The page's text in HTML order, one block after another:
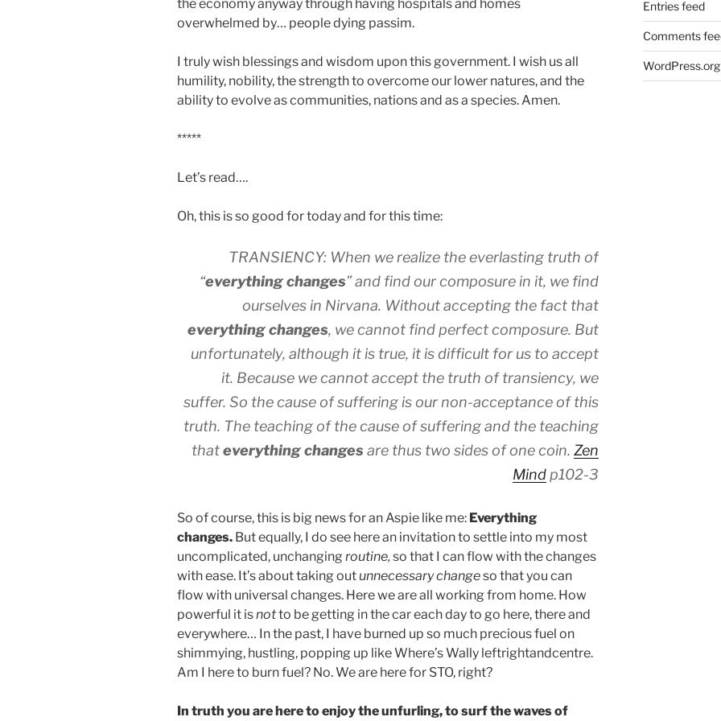
the economy anyway through having hospitals and homes
overwhelmed by… people dying passim.
I truly wish blessings and wisdom upon this government. I wish us all
humility, nobility, the strength to overcome our lower natures, and the
ability to evolve as communities, nations and as a species. Amen.
*****
Let’s read….
Oh, this is so good for today and for this time:
TRANSIENCY: When we realize the everlasting truth of
“everything changes” and find our composure in it, we find
ourselves in Nirvana. Without accepting the fact that
everything changes, we cannot find perfect composure. But
unfortunately, although it is true, it is difficult for us to accept
it. Because we cannot accept the truth of transiency, we
suffer. So the cause of suffering is our non-acceptance of this
truth. The teaching of the cause of suffering and the teaching
thateverything changes are thus two sides of one coin.Zen
Mindp102-3
So of course, this is big news for an Aspie like me: Everything
changes. But equally, I do see here an invitation to settle into my most
uncomplicated, unchanging routine, so that I can flow with the changes
with ease. It’s about taking outunnecessary changeso that you can
flow with universal changes. Here we are all working from home. How
powerful it isnotto be getting in the car each day to go here, there and
everywhere… In the past, I have burned up so much precious fuel on
shimmying, hustling, popping up like Where’s Wally leftrightandcentre.
Am I here to burn fuel? No. We are here for STO, right?
In truth you are here to enjoy the unfurling, to surf the waves of
Entries feed
Comments
WordPress.org